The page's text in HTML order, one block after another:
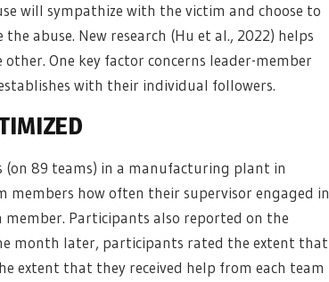
will sympathize with the victim and choose to
abuse. New research (Hu et al., 2022) helps
One key factor concerns leader-member
with their individual followers.
(on 89 teams) in a manufacturing plant in
members how often their supervisor engaged in
Participants also reported on the
month later, participants rated the extent that
extent that they received help from each team